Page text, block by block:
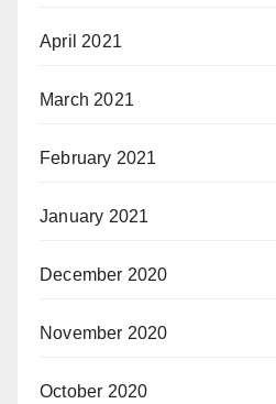
April 2021
March 2021
February 2021
January 2021
December 2020
November 2020
October 2020